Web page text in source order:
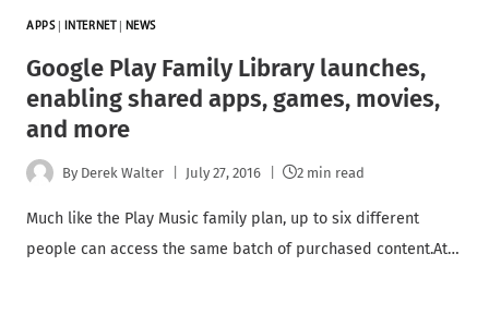
APPS| INTERNET NEWS
Google Play Family Library launches,
enabling shared apps, games, movies,
and more
By Derek Walter July 27, 2016 2 min read
Much like the Play Music family plan, up to six different
people can access the same batch of purchased content.At…